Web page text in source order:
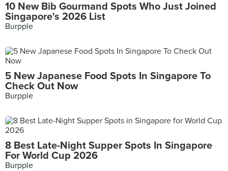
10 New Bib Gourmand Spots Who Just Joined
Singapore's 2026 List
Burpple
5 New Japanese Food Spots In Singapore To
Check Out Now
Burpple
8 Best Late-Night Supper Spots In Singapore
For World Cup 2026
Burpple